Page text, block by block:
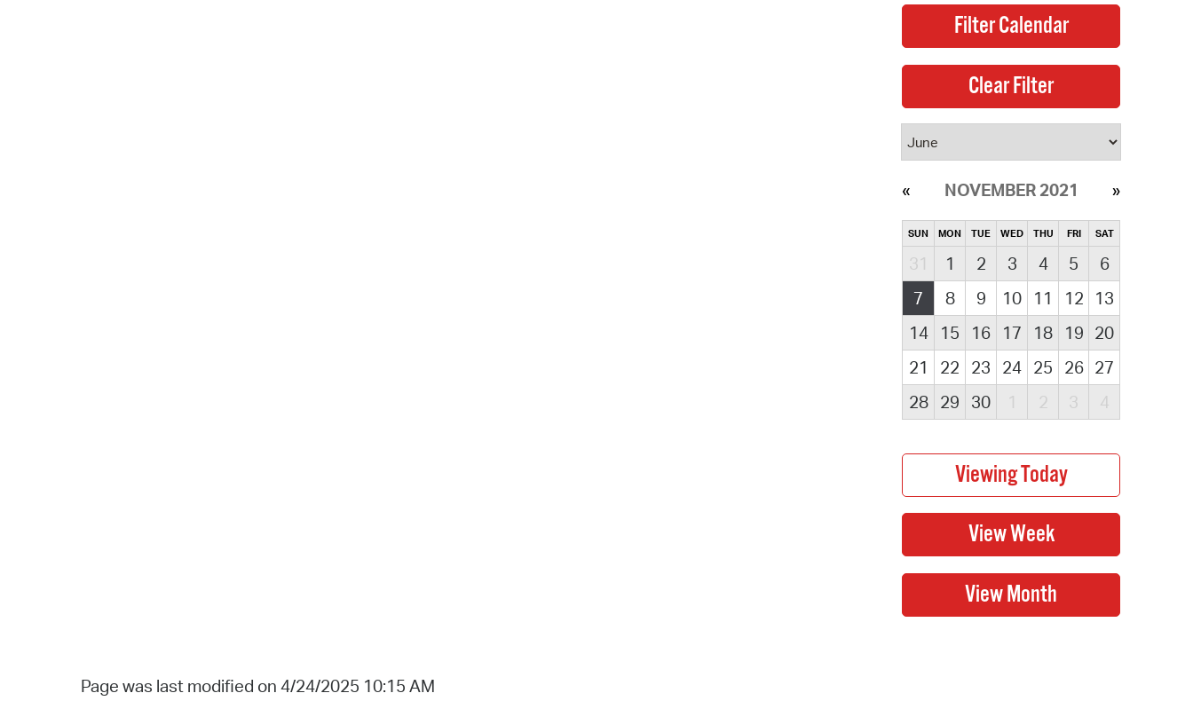
NOVEMBER 2021
SUN MON TUE WED THU FRI SAT
31 1 2 3 4 5
6
7
8 9 10 11 12
13
14
15 16 17 18 19 20
21
22 23 24 25 26 27
28
29 30 1 2 3 4
Page was last modified on 4/24/2025 10:15 AM